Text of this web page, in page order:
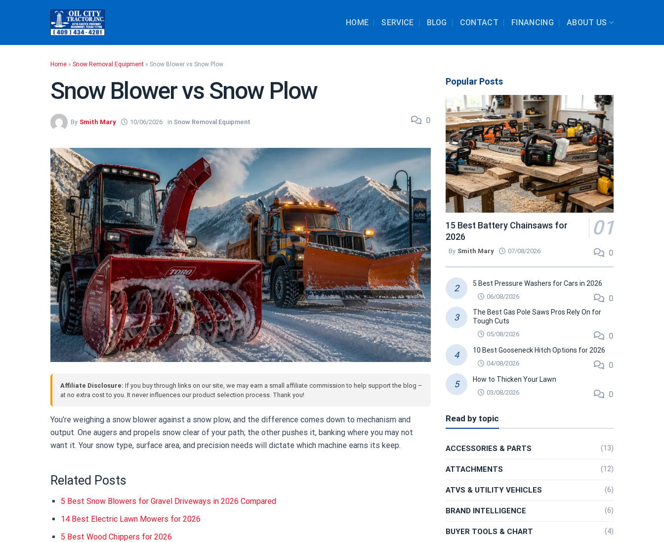
HOME SERVICE BLOG CONTACT FINANCING ABOUT US
Home » Snow Removal Equipment » Snow Blower vs Snow Plow
Snow Blower vs Snow Plow
By Smith Mary 10/06/2026 in Snow Removal Equipment 0
Affiliate Disclosure: If you buy through links on our site, we may earn a small affiliate commission to help support the blog –
at no extra cost to you. It never influences our product selection process. Thank you!
You’re weighing a snow blower against a snow plow, and the difference comes down to mechanism and
output. One augers and propels snow clear of your path; the other pushes it, banking where you may not
want it. Your snow type, surface area, and precision needs will dictate which machine earns its keep.
Related Posts
5 Best Snow Blowers for Gravel Driveways in 2026 Compared
14 Best Electric Lawn Mowers for 2026
5 Best Wood Chippers for 2026
Popular Posts
15 Best Battery Chainsaws for
2026
By Smith Mary 07/08/2026 0
5 Best Pressure Washers for Cars in 2026
06/08/2026 0
The Best Gas Pole Saws Pros Rely On for
Tough Cuts
05/08/2026 0
10 Best Gooseneck Hitch Options for 2026
04/08/2026 0
How to Thicken Your Lawn
03/08/2026 0
Read by topic
ACCESSORIES & PARTS (13)
ATTACHMENTS (12)
ATVS & UTILITY VEHICLES (6)
BRAND INTELLIGENCE (6)
BUYER TOOLS & CHART (4)